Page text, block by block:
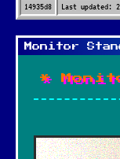
14935d8 Last updated:
Monitor
*